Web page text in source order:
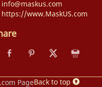
info@maskus.com
https://www.MaskUS.com
Back to top
Page